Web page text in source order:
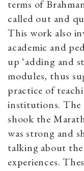
terms of
called out and
This work also
academic and
up ‘adding and
modules, thus
practice of
institutions. The
shook the
was strong and
talking about
experiences.